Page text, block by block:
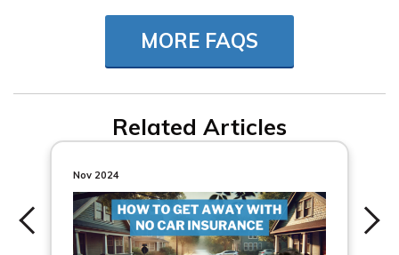
Snapshot, insurance companies can monitor your car’s
location and driving behavior with specific tracking
devices or apps.
MORE FAQS
Related Articles
Nov 2024